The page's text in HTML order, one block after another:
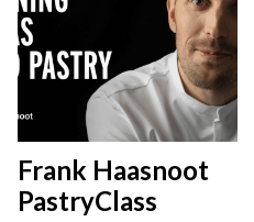
Frank Haasnoot
PastryClass